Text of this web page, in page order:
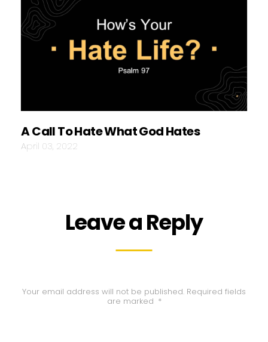
A Call To Hate What God Hates
April 03, 2022
Leave a Reply
Your email address will not be published. Required fields
are marked *